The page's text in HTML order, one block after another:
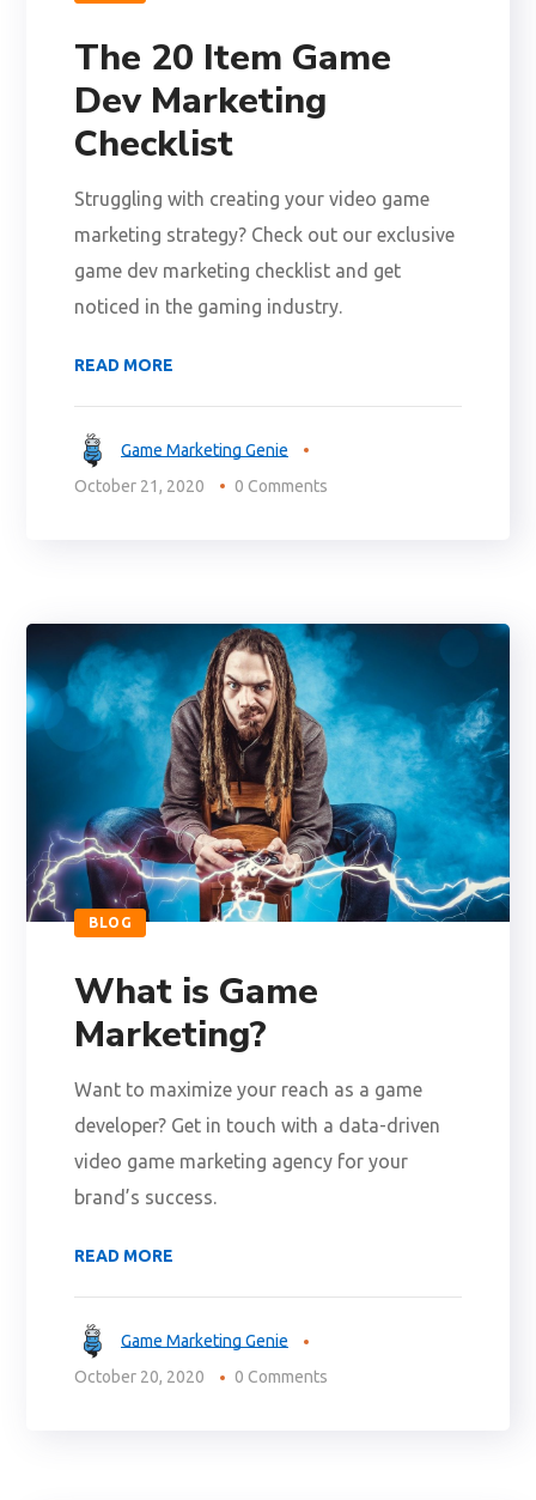
The 20 Item Game
Dev Marketing
Checklist
Struggling with creating your video game
marketing strategy? Check out our exclusive
game dev marketing checklist and get
noticed in the gaming industry.
READ MORE
Game Marketing Genie
October 21, 2020
0 Comments
BLOG
What is Game
Marketing?
Want to maximize your reach as a game
developer? Get in touch with a data-driven
video game marketing agency for your
brand’s success.
READ MORE
Game Marketing Genie
October 20, 2020
0 Comments